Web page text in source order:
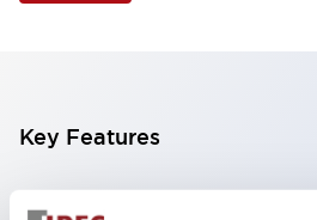
Key Features
Selector Switch, 3